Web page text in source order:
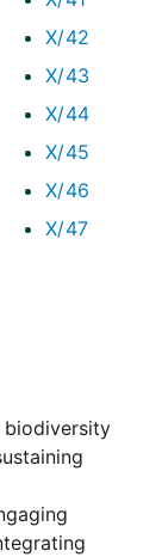
X/42
X/43
X/44
X/45
X/46
X/47